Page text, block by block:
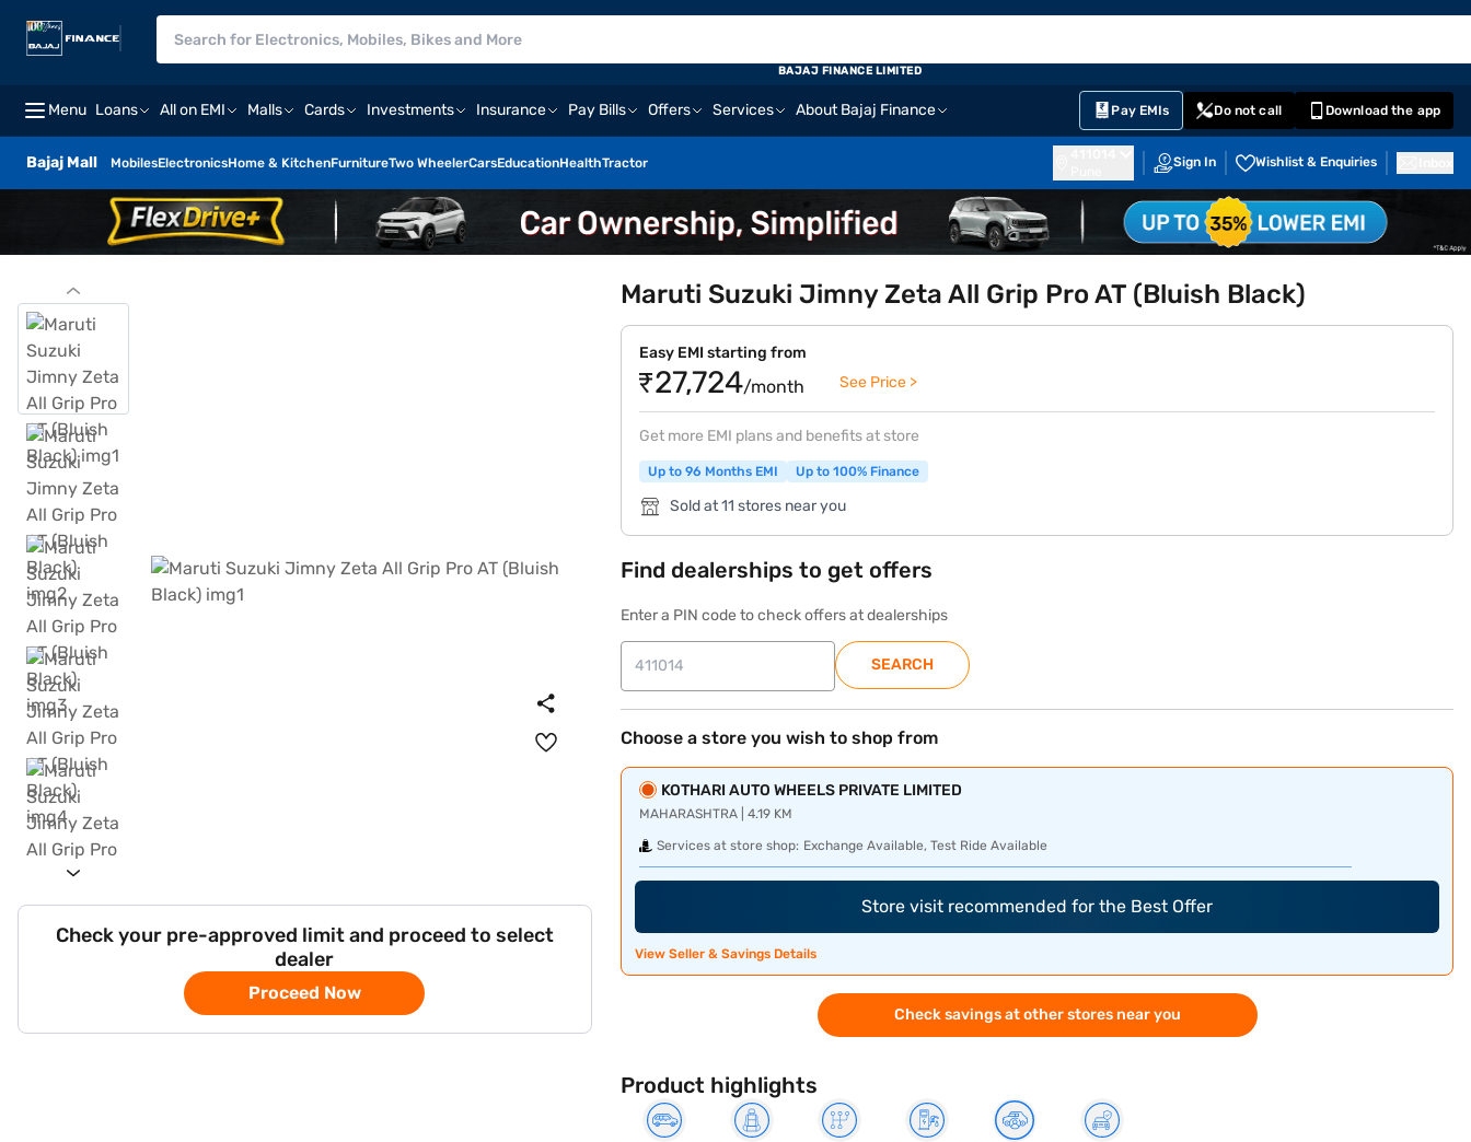
Menu Loans All on EMI Malls Cards Investments Insurance Pay Bills Offers Services About Bajaj Finance Pay EMIs Do not call Download the app
Bajaj Mall MobilesElectronicsHome & KitchenFurnitureTwo WheelerCarsEducationHealthTractor Sign In Wishlist & Enquiries
BAJAJ FINANCE LIMITED
Check your pre-approved limit and proceed to select
dealer
Proceed Now
Maruti Suzuki Jimny Zeta All Grip Pro AT (Bluish Black)
Easy EMI starting from
₹27,724/month See Price >
Get more EMI plans and benefits at store
Up to 96 Months EMI Up to 100% Finance
Sold at 11 stores near you
Find dealerships to get offers
Enter a PIN code to check offers at dealerships
SEARCH
Choose a store you wish to shop from
KOTHARI AUTO WHEELS PRIVATE LIMITED
MAHARASHTRA | 4.19 KM
Services at store shop: Exchange Available, Test Ride Available
Store visit recommended for the Best Offer
View Seller & Savings Details
Check savings at other stores near you
Product highlights